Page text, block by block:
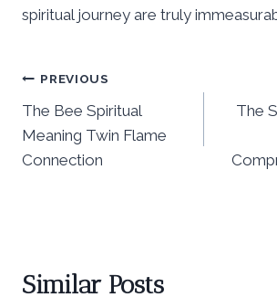
spiritual journey are truly
Post
navigation
PREVIOUS
The Bee Spiritual
Meaning Twin Flame
Connection
The
Similar Posts